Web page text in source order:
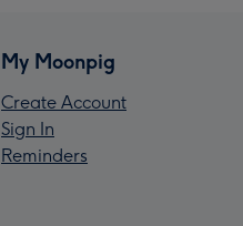
My Moonpig
Create Account
Sign In
Reminders